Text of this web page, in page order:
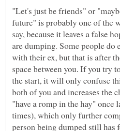
"Let's just be friends" or
future" is probably one of the
say, because it leaves a false
are dumping. Some people do
with their ex, but that is after
space between you. If you try
the start, it will only confuse
both of you and increases the
"have a romp in the hay" once
times), which only further
person being dumped still has